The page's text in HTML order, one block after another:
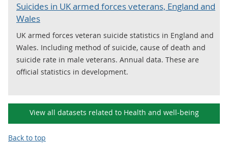
Suicides in UK armed forces veterans, England and
Wales
UK armed forces veteran suicide statistics in England and
Wales. Including method of suicide, cause of death and
suicide rate in male veterans. Annual data. These are
official statistics in development.
View all datasets related to Health and well-being
Back to top